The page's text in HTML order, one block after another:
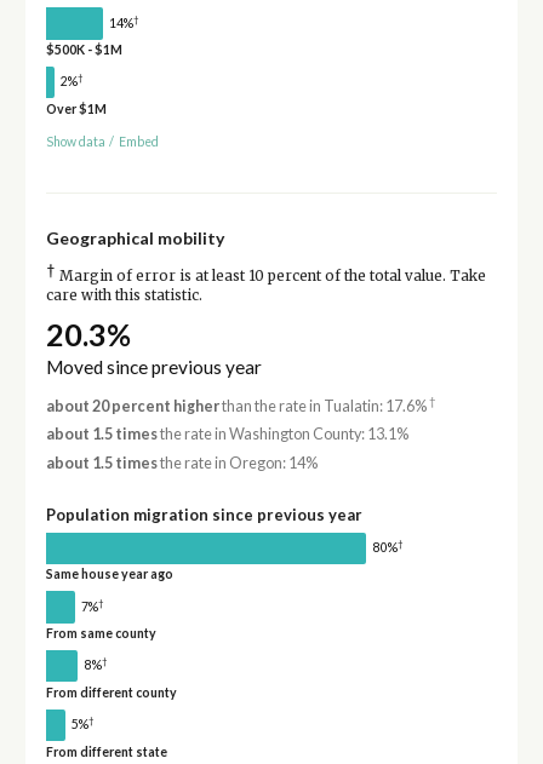
14%†
$500K - $1M
2%†
Over $1M
Show data / Embed
Geographical mobility
† Margin of error is at least 10 percent of the total value. Take
care with this statistic.
20.3%
Moved since previous year
about 20 percent higherthan the rate in Tualatin: 17.6%†
about 1.5 timesthe rate in Washington County: 13.1%
about 1.5 timesthe rate in Oregon: 14%
Population migration since previous year
80%†
Same house year ago
7%†
From same county
8%†
From different county
5%†
From different state